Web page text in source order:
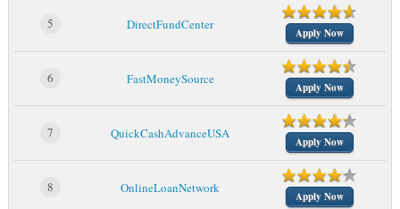
5 DirectFundCenter
Apply Now
6 FastMoneySource
Apply Now
7 QuickCashAdvanceUSA
Apply Now
8 OnlineLoanNetwork
Apply Now